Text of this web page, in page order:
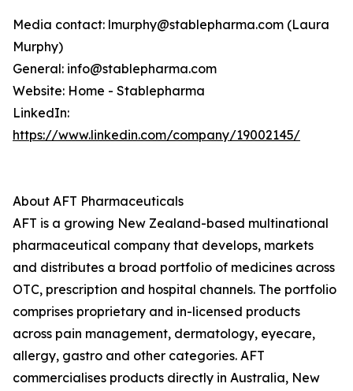
Media contact: lmurphy@stablepharma.com (Laura
Murphy)
General: info@stablepharma.com
Website: Home - Stablepharma
LinkedIn:
https://www.linkedin.com/company/19002145/
About AFT Pharmaceuticals
AFT is a growing New Zealand-based multinational
pharmaceutical company that develops, markets
and distributes a broad portfolio of medicines across
OTC, prescription and hospital channels. The portfolio
comprises proprietary and in-licensed products
across pain management, dermatology, eyecare,
allergy, gastro and other categories. AFT
commercialises products directly in Australia, New